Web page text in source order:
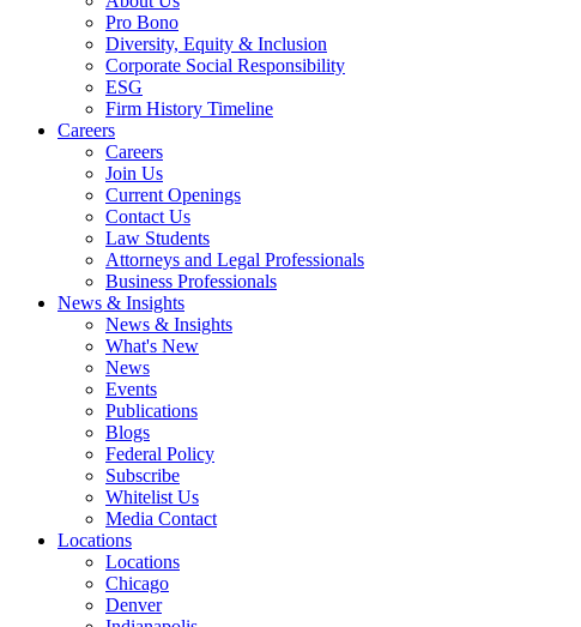
Pro Bono
Diversity, Equity & Inclusion
Corporate Social Responsibility
ESG
Firm History Timeline
Careers
Careers
Join Us
Current Openings
Contact Us
Law Students
Attorneys and Legal Professionals
Business Professionals
News & Insights
News & Insights
What's New
News
Events
Publications
Blogs
Federal Policy
Subscribe
Whitelist Us
Media Contact
Locations
Locations
Chicago
Denver